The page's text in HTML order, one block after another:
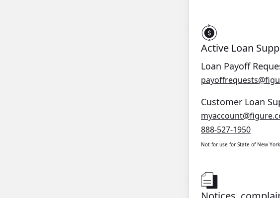
Active Loan
Loan Payoff
Customer Loan
888-527-1950
Not for use for State of New